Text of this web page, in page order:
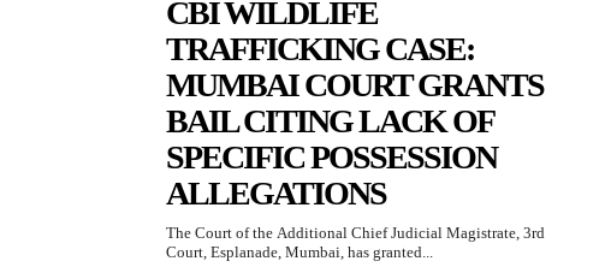
CBI WILDLIFE
TRAFFICKING CASE:
MUMBAI COURT GRANTS
BAIL CITING LACK OF
SPECIFIC POSSESSION
ALLEGATIONS
The Court of the Additional Chief Judicial Magistrate, 3rd
Court, Esplanade, Mumbai, has granted...